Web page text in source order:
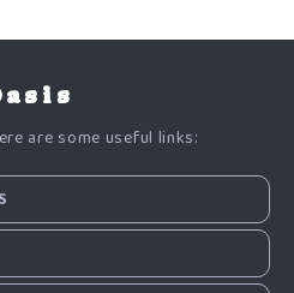
are some useful links: